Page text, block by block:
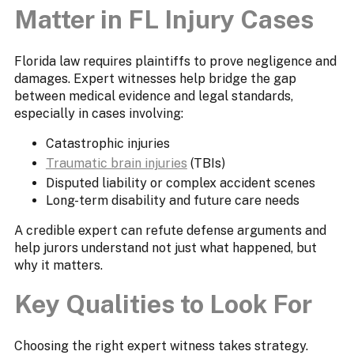
Matter in FL Injury Cases
Florida law requires plaintiffs to prove negligence and
damages. Expert witnesses help bridge the gap
between medical evidence and legal standards,
especially in cases involving:
Catastrophic injuries
Traumatic brain injuries (TBIs)
Disputed liability or complex accident scenes
Long-term disability and future care needs
A credible expert can refute defense arguments and
help jurors understand not just what happened, but
why it matters.
Key Qualities to Look For
Choosing the right expert witness takes strategy.